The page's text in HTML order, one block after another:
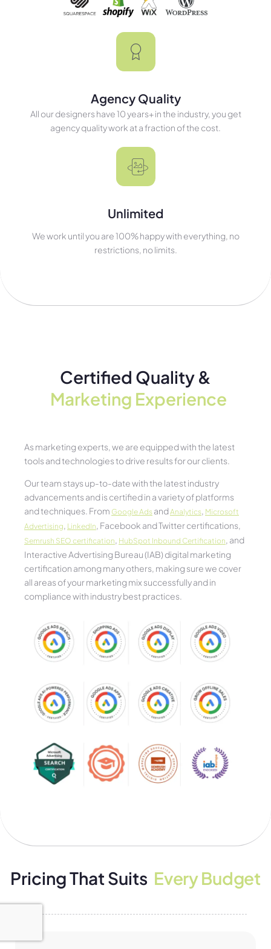
Agency Quality
All our designers have 10 years+ in the industry, you get
agency quality work at a fraction of the cost.
Unlimited
We work until you are 100% happy with everything, no
restrictions, no limits.
Certified Quality &
Marketing Experience​
As marketing experts, we are equipped with the latest
tools and technologies to drive results for our clients.
Our team stays up-to-date with the latest industry
advancements and is certified in a variety of platforms
and techniques. From Google Ads andAnalytics, Microsoft
Advertising, LinkedIn, Facebook and Twitter certifications,
Semrush SEO certification, HubSpot Inbound Certification, and
Interactive Advertising Bureau (IAB) digital marketing
certification among many others, making sure we cover
all areas of your marketing mix successfully and in
compliance with industry best practices.
Pricing That Suits Every Budget